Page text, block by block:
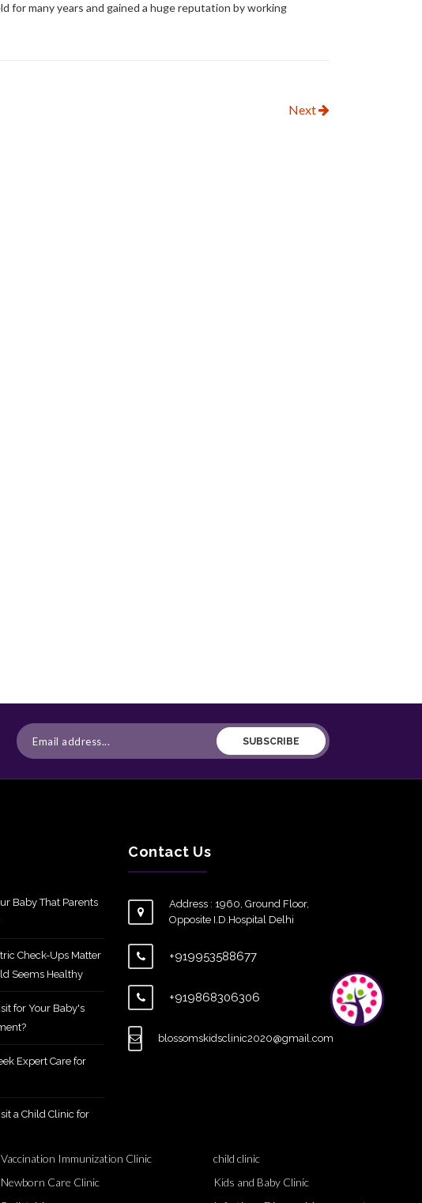
for many years and gained a huge reputation by working
Next
SUBSCRIBE
Baby That Parents
Check-Ups Matter
Seems Healthy
for Your Baby's
Expert Care for
a Child Clinic for
Contact Us
Address : 1960, Ground Floor,
Opposite I.D.Hospital Delhi
+919953588677
+919868306306
blossomskidsclinic2020@gmail.com
Vaccination Immunization Clinic
Newborn Care Clinic
child clinic
Kids and Baby Clinic